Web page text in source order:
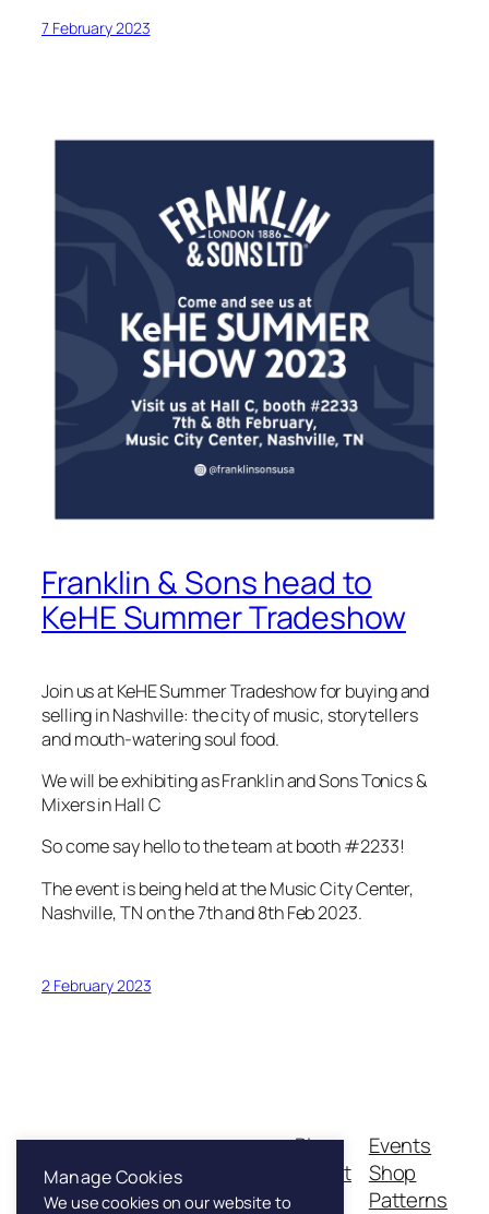
7 February 2023
Franklin & Sons head to
KeHE Summer Tradeshow
Join us at KeHE Summer Tradeshow for buying and
selling in Nashville: the city of music, storytellers
and mouth-watering soul food.
We will be exhibiting as Franklin and Sons Tonics &
Mixers in Hall C
So come say hello to the team at booth #2233!
The event is being held at the Music City Center,
Nashville, TN on the 7th and 8th Feb 2023.
2 February 2023
Franklin & Sons
Blog
About
Events
Shop
Patterns
Manage Cookies
We use cookies on our website to